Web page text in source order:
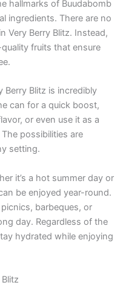
hallmarks of Buudabomb
ingredients. There are no
Very Berry Blitz. Instead,
fruits that ensure
Berry Blitz is incredibly
can for a quick boost,
or even use it as a
possibilities are
setting.
it’s a hot summer day or
be enjoyed year-round.
barbeques, or
day. Regardless of the
hydrated while enjoying